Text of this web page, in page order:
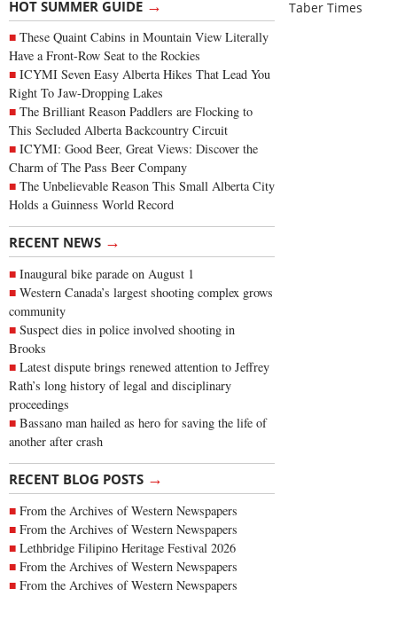
HOT SUMMER GUIDE →
These Quaint Cabins in Mountain View Literally
Have a Front-Row Seat to the Rockies
ICYMI Seven Easy Alberta Hikes That Lead You
Right To Jaw-Dropping Lakes
The Brilliant Reason Paddlers are Flocking to
This Secluded Alberta Backcountry Circuit
ICYMI: Good Beer, Great Views: Discover the
Charm of The Pass Beer Company
The Unbelievable Reason This Small Alberta City
Holds a Guinness World Record
RECENT NEWS →
Inaugural bike parade on August 1
Western Canada’s largest shooting complex grows
community
Suspect dies in police involved shooting in
Brooks
Latest dispute brings renewed attention to Jeffrey
Rath’s long history of legal and disciplinary
proceedings
Bassano man hailed as hero for saving the life of
another after crash
RECENT BLOG POSTS →
From the Archives of Western Newspapers
From the Archives of Western Newspapers
Lethbridge Filipino Heritage Festival 2026
From the Archives of Western Newspapers
From the Archives of Western Newspapers
Taber Times